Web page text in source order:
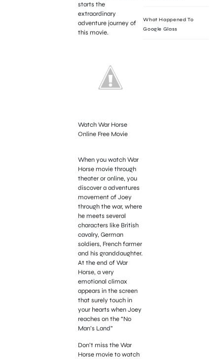
starts the
extraordinary
adventure journey of
this movie.
Watch War Horse
Online Free Movie
When you watch War
Horse movie through
theater or online, you
discover a adventures
movement of Joey
through the war, where
he meets several
characters like British
cavalry, German
soldiers, French farmer
and his granddaughter.
At the end of War
Horse, a very
emotional climax
appears in the screen
that surely touch in
your hearts when Joey
reaches on the “No
Man’s Land”
Don’t miss the War
Horse movie to watch
What Happened To
Google Glass